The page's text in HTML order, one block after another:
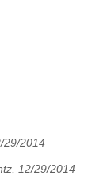
29/2014
12/29/2014